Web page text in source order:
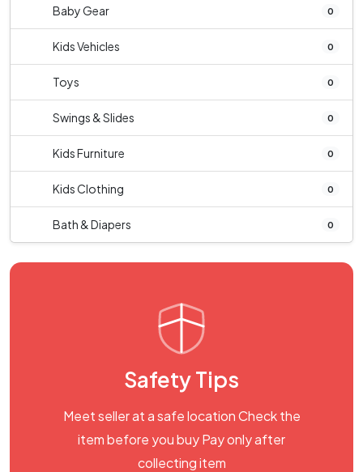
Baby Gear 0
Kids Vehicles 0
Toys 0
Swings & Slides 0
Kids Furniture 0
Kids Clothing 0
Bath & Diapers 0
Safety Tips
Meet seller at a safe location Check the
item before you buy Pay only after
collecting item